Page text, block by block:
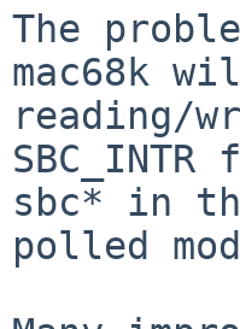
The
mac68k
reading/
sbc* in
polled